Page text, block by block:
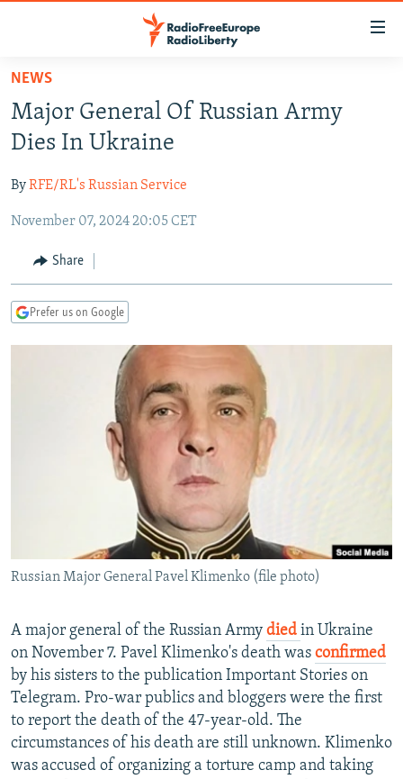
Skip
main
content
to
Navigation
Search
TO READERS IN RUSSIA
RUSSIA PROGRAMMING
CURRENT TIME
RADIO AZATLIQ
MARSHO RADIO
CENTRAL ASIA
KAZAKHSTAN
KYRGYZSTAN
TURKMENISTAN
SOUTH ASIA
AFGHANISTAN
CAUCASUS
AZERBAIJAN
CENTRAL/SE EUROPE
BOSNIA
EAST EUROPE
INVESTIGATIONS
RFE/RL INVESTIGATES
NEWSLETTERS
WIDER EUROPE BY RIKARD JOZWIAK
SHARE TIPS SECURELY
BYPASS BLOCKING
ABOUT RFE/RL
CONTACT US
Subscribe
FOLLOW US
NEWS
Major General Of Russian Army
Dies In Ukraine
ByRFE/RL's Russian Service
November 07, 2024 20:05 CET
Share
Prefer us on Google
Russian Major General Pavel Klimenko (file photo)
A major general of the Russian Army died in Ukraine
on November 7. Pavel Klimenko's death was confirmed
by his sisters to the publication Important Stories on
Telegram. Pro-war publics and bloggers were the first
to report the death of the 47-year-old. The
circumstances of his death are still unknown. Klimenko
was accused of organizing a torture camp and taking